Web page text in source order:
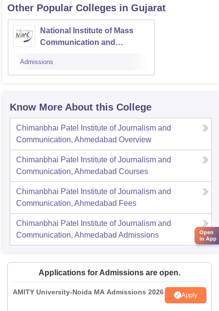
Other Popular Colleges in Gujarat
National Institute of Mass
Communication and
Admissions
Know More About this College
Chimanbhai Patel Institute of Journalism and
Communication, Ahmedabad Overview
Chimanbhai Patel Institute of Journalism and
Communication, Ahmedabad Courses
Chimanbhai Patel Institute of Journalism and
Communication, Ahmedabad Fees
Chimanbhai Patel Institute of Journalism and
Communication, Ahmedabad Admissions
Applications for Admissions are open.
AMITY University-Noida MA Admissions 2026 Apply
Open
in App